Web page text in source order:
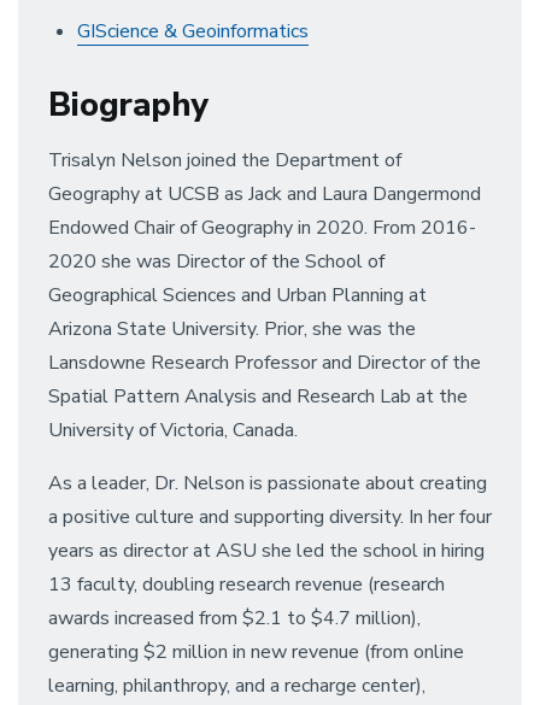
GIScience & Geoinformatics
Biography
Trisalyn Nelson joined the Department of
Geography at UCSB as Jack and Laura Dangermond
Endowed Chair of Geography in 2020. From 2016-
2020 she was Director of the School of
Geographical Sciences and Urban Planning at
Arizona State University. Prior, she was the
Lansdowne Research Professor and Director of the
Spatial Pattern Analysis and Research Lab at the
University of Victoria, Canada.
As a leader, Dr. Nelson is passionate about creating
a positive culture and supporting diversity. In her four
years as director at ASU she led the school in hiring
13 faculty, doubling research revenue (research
awards increased from $2.1 to $4.7 million),
generating $2 million in new revenue (from online
learning, philanthropy, and a recharge center),